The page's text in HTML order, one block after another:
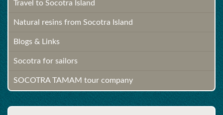
Travel to Socotra Island
Natural resins from Socotra Island
Blogs & Links
Socotra for sailors
SOCOTRA TAMAM tour company